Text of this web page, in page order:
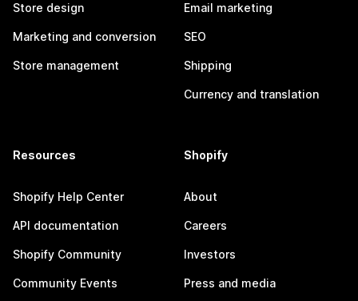
Store design
Marketing and conversion
Store management
Email marketing
SEO
Shipping
Currency and translation
Resources
Shopify Help Center
API documentation
Shopify Community
Community Events
Shopify
About
Careers
Investors
Press and media